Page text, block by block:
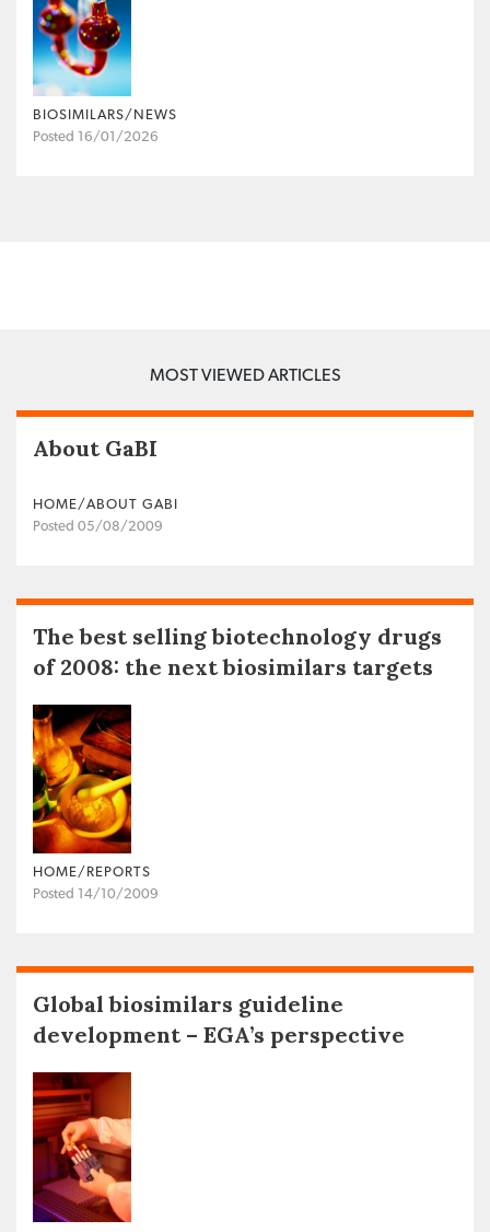
BIOSIMILARS/NEWS
Posted 16/01/2026
MOST VIEWED ARTICLES
About GaBI
HOME/ABOUT GABI
Posted 05/08/2009
The best selling biotechnology drugs
of 2008: the next biosimilars targets
HOME/REPORTS
Posted 14/10/2009
Global biosimilars guideline
development – EGA’s perspective